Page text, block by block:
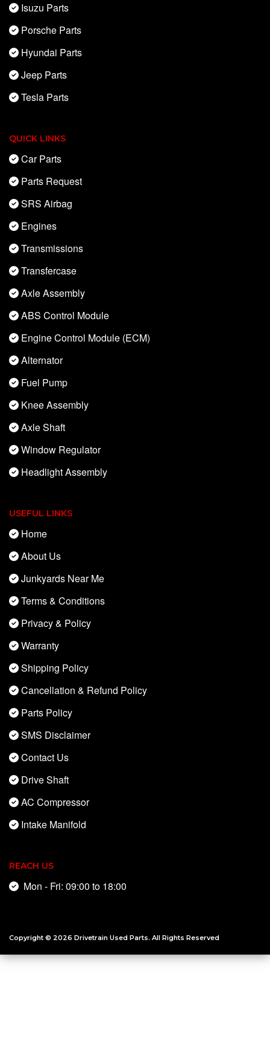
Isuzu Parts
Porsche Parts
Hyundai Parts
Jeep Parts
Tesla Parts
QUICK LINKS
Car Parts
Parts Request
SRS Airbag
Engines
Transmissions
Transfercase
Axle Assembly
ABS Control Module
Engine Control Module (ECM)
Alternator
Fuel Pump
Knee Assembly
Axle Shaft
Window Regulator
Headlight Assembly
USEFUL LINKS
Home
About Us
Junkyards Near Me
Terms & Conditions
Privacy & Policy
Warranty
Shipping Policy
Cancellation & Refund Policy
Parts Policy
SMS Disclaimer
Contact Us
Drive Shaft
AC Compressor
Intake Manifold
REACH US
Mon - Fri: 09:00 to 18:00
Copyright © 2026 Drivetrain Used Parts. All Rights Reserved